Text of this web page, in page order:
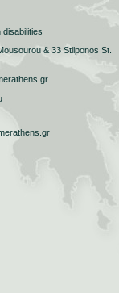
disabilities
& 33 Stilponos St.